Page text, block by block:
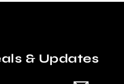
& Updates